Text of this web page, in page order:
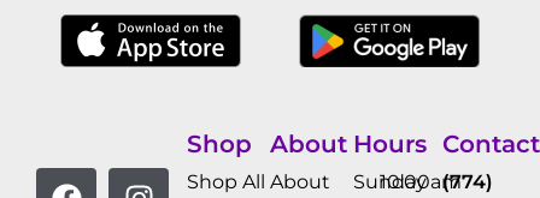
Shop
Shop All
About
About
Hours
Sunday
10:00am
Contact
(774)